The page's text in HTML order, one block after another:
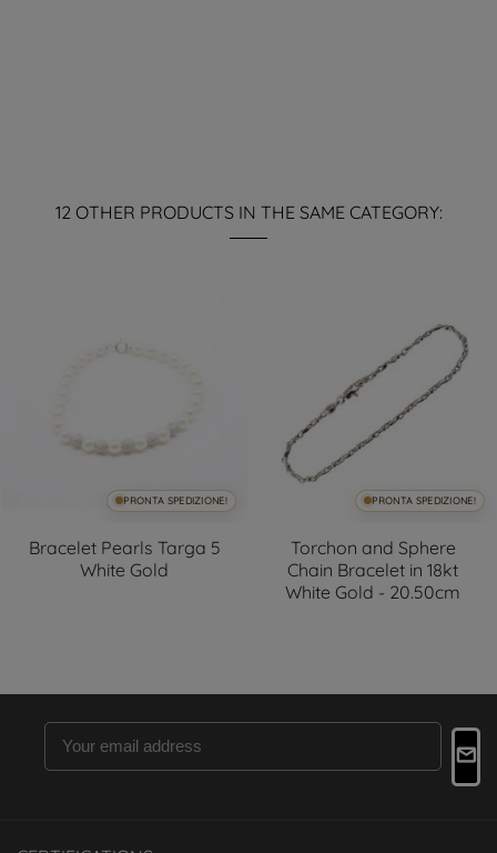
12 OTHER PRODUCTS IN THE SAME CATEGORY:
PRONTA SPEDIZIONE!
Bracelet Pearls Targa 5
White Gold
PRONTA SPEDIZIONE!
Torchon and Sphere
Chain Bracelet in 18kt
White Gold - 20.50cm